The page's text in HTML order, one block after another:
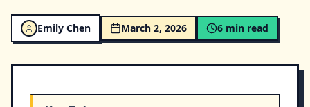
Emily Chen March 2, 2026 6 min read